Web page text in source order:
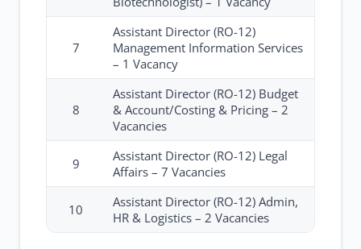
7
Assistant Director (RO-12)
Management Information Services
– 1 Vacancy
8
Assistant Director (RO-12) Budget
& Account/Costing & Pricing – 2
Vacancies
9
Assistant Director (RO-12) Legal
Affairs – 7 Vacancies
10
Assistant Director (RO-12) Admin,
HR & Logistics – 2 Vacancies